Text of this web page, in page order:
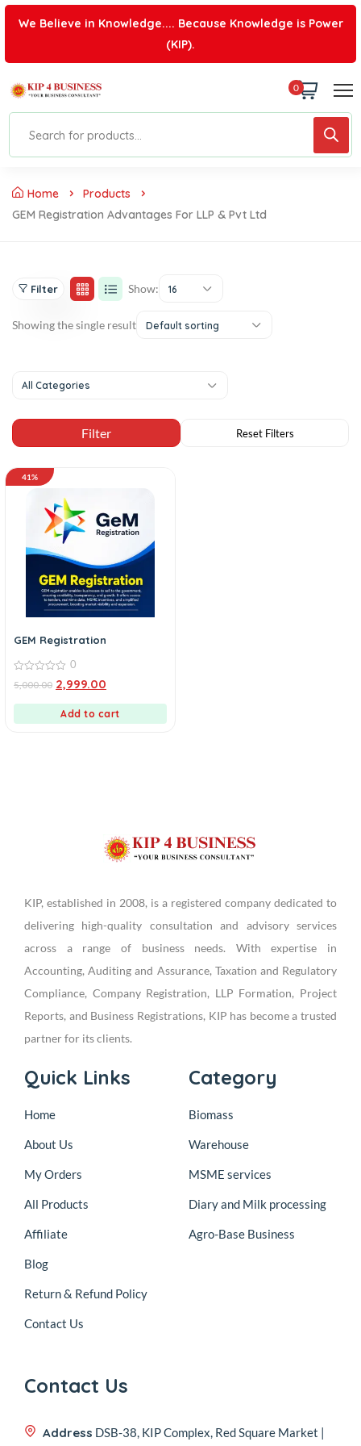
We Believe in Knowledge.... Because Knowledge is Power
(KIP).
0
Home
Products
GEM Registration Advantages For LLP & Pvt Ltd
Filter Show: 16
Showing the single result Default sorting
All Categories
41%
GEM Registration
out
0
5,000.00 2,999.00
Add to cart
KIP, established in 2008, is a registered company dedicated to
delivering high-quality consultation and advisory services
across a range of business needs. With expertise in
Accounting, Auditing and Assurance, Taxation and Regulatory
Compliance, Company Registration, LLP Formation, Project
Reports, and Business Registrations, KIP has become a trusted
partner for its clients.
Quick Links
Home
About Us
My Orders
All Products
Affiliate
Blog
Return & Refund Policy
Contact Us
Category
Biomass
Warehouse
MSME services
Diary and Milk processing
Agro-Base Business
Contact Us
Address DSB-38, KIP Complex, Red Square Market |